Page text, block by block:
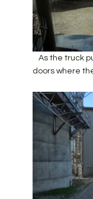
As the truck
doors where